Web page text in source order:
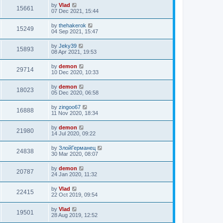
15661 by Vlad
07 Dec 2021, 15:44
15249 by thehakerok
04 Sep 2021, 15:47
15893 by Jeky39
08 Apr 2021, 19:53
29714 by demon
10 Dec 2020, 10:33
18023 by demon
05 Dec 2020, 06:58
16888 by zingoo67
11 Nov 2020, 18:34
21980 by demon
14 Jul 2020, 09:22
24838 by ЗлойГерманец
30 Mar 2020, 08:07
20787 by demon
24 Jan 2020, 11:32
22415 by Vlad
22 Oct 2019, 09:54
19501 by Vlad
28 Aug 2019, 12:52